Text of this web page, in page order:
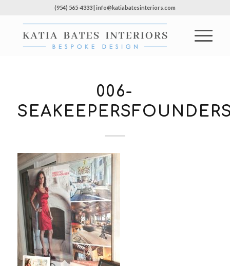
(954) 565-4333 | info@katiabatesinteriors.com
006-